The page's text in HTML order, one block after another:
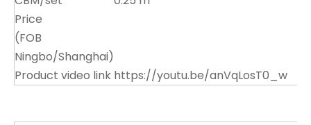
Price
(FOB
Ningbo/Shanghai)
Product video link https://youtu.be/anVqLosT0_w